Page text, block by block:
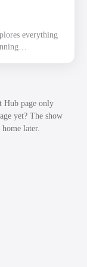
everything
On the
Point …
Hub page only
yet? The show
later.